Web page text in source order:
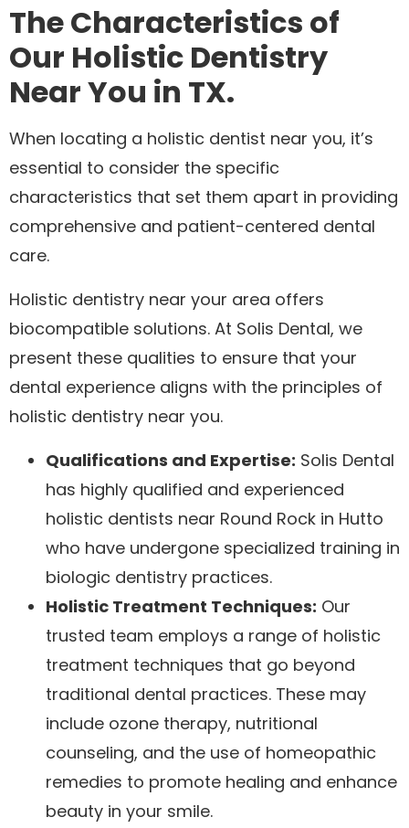
The Characteristics of
Our Holistic Dentistry
Near You in TX.
When locating a holistic dentist near you, it’s
essential to consider the specific
characteristics that set them apart in providing
comprehensive and patient-centered dental
care.
Holistic dentistry near your area offers
biocompatible solutions. At Solis Dental, we
present these qualities to ensure that your
dental experience aligns with the principles of
holistic dentistry near you.
Qualifications and Expertise: Solis Dental
has highly qualified and experienced
holistic dentists near Round Rock in Hutto
who have undergone specialized training in
biologic dentistry practices.
Holistic Treatment Techniques: Our
trusted team employs a range of holistic
treatment techniques that go beyond
traditional dental practices. These may
include ozone therapy, nutritional
counseling, and the use of homeopathic
remedies to promote healing and enhance
beauty in your smile.